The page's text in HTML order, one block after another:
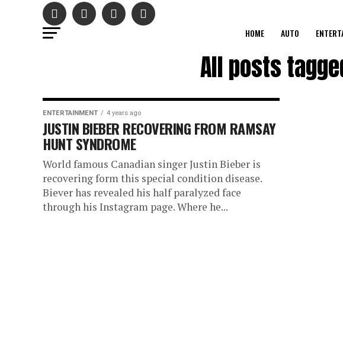
HOME AUTO
All posts
ENTERTAINMENT 4 years ago
JUSTIN BIEBER RECOVERING FROM RAMSAY
HUNT SYNDROME
World famous Canadian singer Justin Bieber is
recovering form this special condition disease.
Biever has revealed his half paralyzed face
through his Instagram page. Where he...